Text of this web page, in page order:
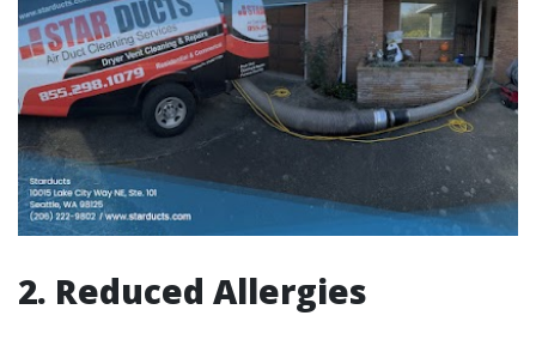
2. Reduced Allergies